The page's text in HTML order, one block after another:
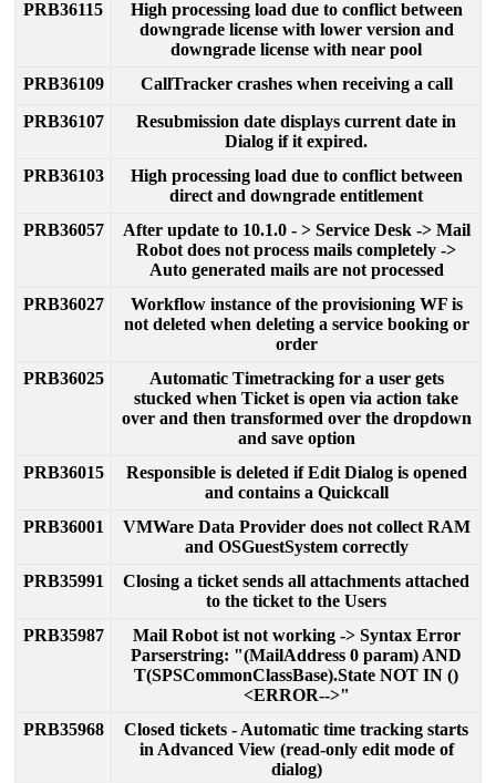
PRB36115
High processing load due to conflict between
downgrade license with lower version and
downgrade license with near pool
PRB36109
CallTracker crashes when receiving a call
PRB36107
Resubmission date displays current date in
Dialog if it expired.
PRB36103
High processing load due to conflict between
direct and downgrade entitlement
PRB36057
After update to 10.1.0 - > Service Desk -> Mail
Robot does not process mails completely ->
Auto generated mails are not processed
PRB36027
Workflow instance of the provisioning WF is
not deleted when deleting a service booking or
order
PRB36025
Automatic Timetracking for a user gets
stucked when Ticket is open via action take
over and then transformed over the dropdown
and save option
PRB36015
Responsible is deleted if Edit Dialog is opened
and contains a Quickcall
PRB36001
VMWare Data Provider does not collect RAM
and OSGuestSystem correctly
PRB35991
Closing a ticket sends all attachments attached
to the ticket to the Users
PRB35987
Mail Robot ist not working -> Syntax Error
Parserstring: "(MailAddress 0 param) AND
T(SPSCommonClassBase).State NOT IN ()
<ERROR-->"
PRB35968
Closed tickets - Automatic time tracking starts
in Advanced View (read-only edit mode of
dialog)